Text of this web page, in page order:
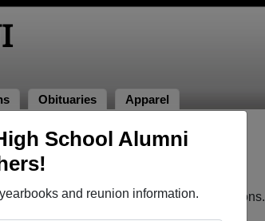
School Alumni
and reunion information.
Obituaries Apparel
OH
photos, yearbooks, upcoming reunions.